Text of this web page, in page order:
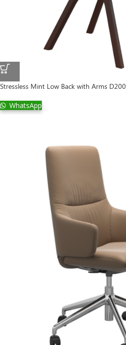
Stressless Mint Low Back with Arms D200
WhatsApp